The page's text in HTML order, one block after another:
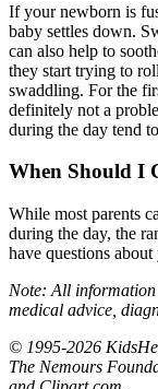
If your newborn is
baby settles down.
can also help to
they start trying to
swaddling. For the
definitely not a
during the day tend
When Should I
While most parents
during the day, the
have questions
Note: All
medical advice,
© 1995-2026
The Nemours